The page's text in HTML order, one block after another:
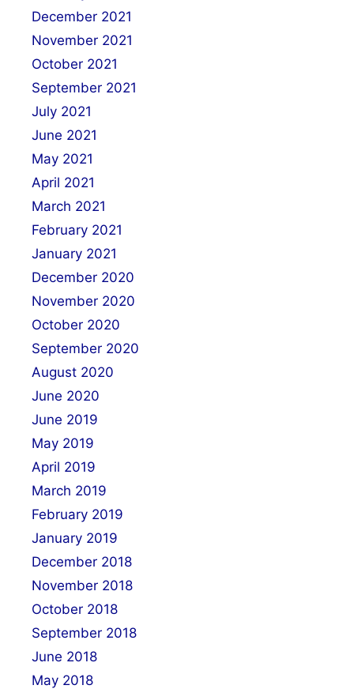
December 2021
November 2021
October 2021
September 2021
July 2021
June 2021
May 2021
April 2021
March 2021
February 2021
January 2021
December 2020
November 2020
October 2020
September 2020
August 2020
June 2020
June 2019
May 2019
April 2019
March 2019
February 2019
January 2019
December 2018
November 2018
October 2018
September 2018
June 2018
May 2018